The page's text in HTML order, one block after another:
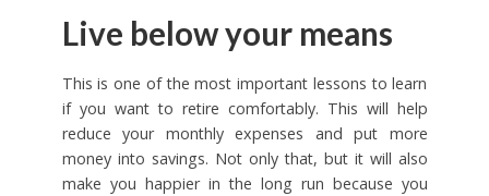
Live below your means
This is one of the most important lessons to learn
if you want to retire comfortably. This will help
reduce your monthly expenses and put more
money into savings. Not only that, but it will also
make you happier in the long run because you